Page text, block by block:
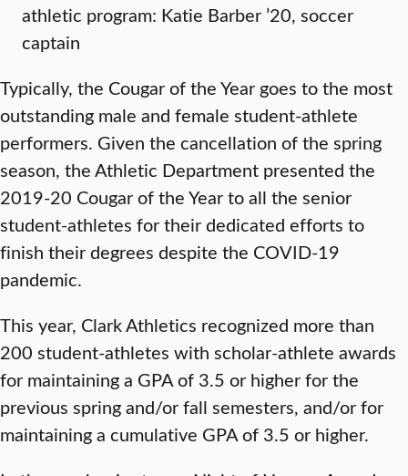
athletic program: Katie Barber ’20, soccer
captain
Typically, the Cougar of the Year goes to the most
outstanding male and female student-athlete
performers. Given the cancellation of the spring
season, the Athletic Department presented the
2019-20 Cougar of the Year to all the senior
student-athletes for their dedicated efforts to
finish their degrees despite the COVID-19
pandemic.
This year, Clark Athletics recognized more than
200 student-athletes with scholar-athlete awards
for maintaining a GPA of 3.5 or higher for the
previous spring and/or fall semesters, and/or for
maintaining a cumulative GPA of 3.5 or higher.